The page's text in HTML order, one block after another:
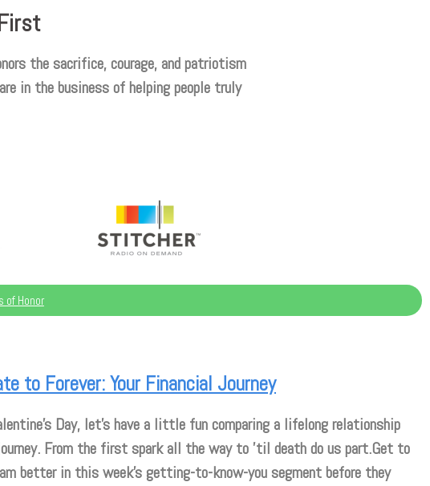
the sacrifice, courage, and patriotism
in the business of helping people truly
of Honor
to Forever: Your Financial Journey
Day, let’s have a little fun comparing a lifelong relationship
From the first spark all the way to ’til death do us part.Get to
better in this week’s getting-to-know-you segment before they